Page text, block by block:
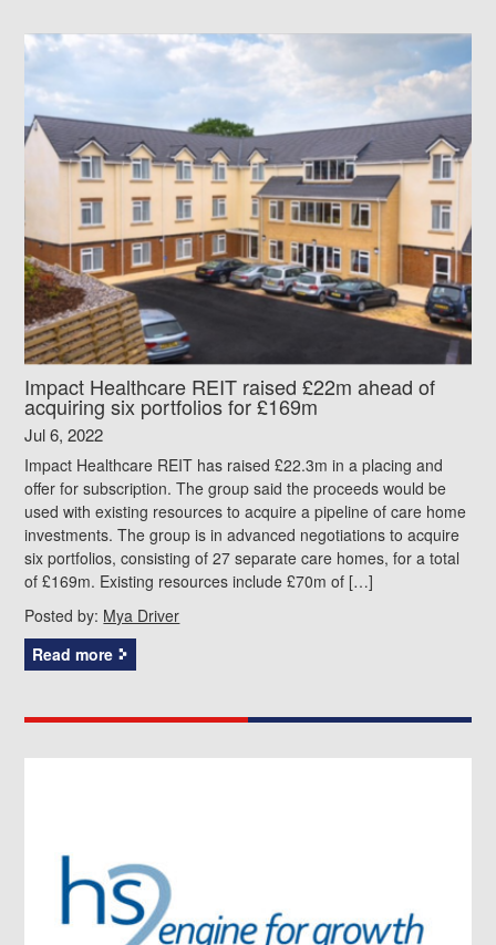
Impact Healthcare REIT raised £22m ahead of
acquiring six portfolios for £169m
Jul 6, 2022
Impact Healthcare REIT has raised £22.3m in a placing and
offer for subscription. The group said the proceeds would be
used with existing resources to acquire a pipeline of care home
investments. The group is in advanced negotiations to acquire
six portfolios, consisting of 27 separate care homes, for a total
of £169m. Existing resources include £70m of […]
Posted by: Mya Driver
Read more